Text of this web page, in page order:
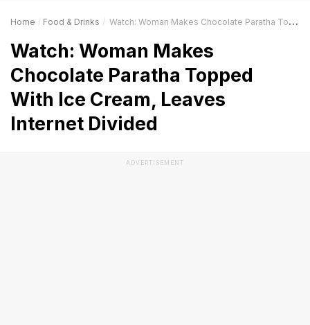
Home Food & Drinks Watch: Woman Makes Chocolate Paratha Topped With Ice Cream, Leaves Internet Divided
Watch: Woman Makes
Chocolate Paratha Topped
With Ice Cream, Leaves
Internet Divided
ADVERTISEMENT